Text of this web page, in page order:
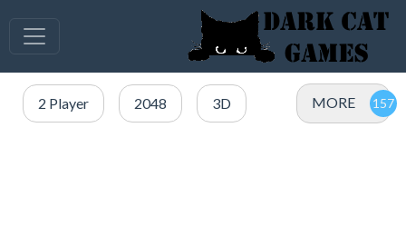
2 Player 2048 3D MORE